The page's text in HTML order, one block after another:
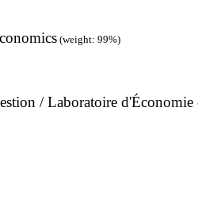
(weight: 99%)
/ Laboratoire